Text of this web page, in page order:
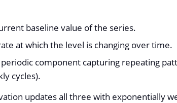
baseline value of the series.
at which the level is changing over time.
periodic component capturing repeating
cycles).
updates all three with exponentially